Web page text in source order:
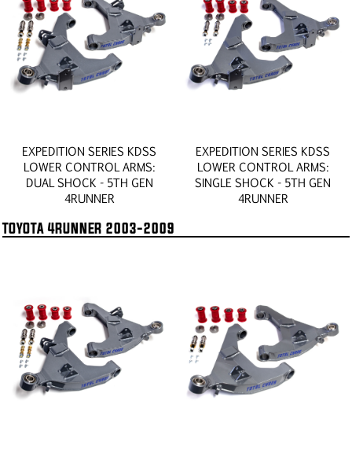
EXPEDITION SERIES KDSS
LOWER CONTROL ARMS:
DUAL SHOCK - 5TH GEN
4RUNNER
EXPEDITION SERIES KDSS
LOWER CONTROL ARMS:
SINGLE SHOCK - 5TH GEN
4RUNNER
TOYOTA 4RUNNER 2003-2009